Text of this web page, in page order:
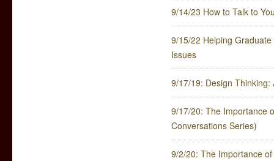
9/14/23 How to Talk to
9/15/22 Helping
Issues
9/17/19: Design
9/17/20: The Importance
Conversations Series)
9/2/20: The Importance